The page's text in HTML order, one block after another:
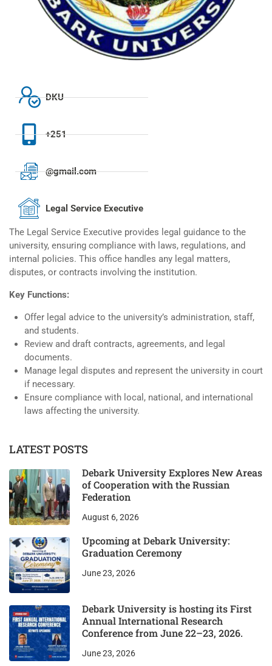
DKU
+251
@gmail.com
Legal Service Executive
The Legal Service Executive provides legal guidance to the
university, ensuring compliance with laws, regulations, and
internal policies. This office handles any legal matters,
disputes, or contracts involving the institution.
Key Functions:
Offer legal advice to the university’s administration, staff,
and students.
Review and draft contracts, agreements, and legal
documents.
Manage legal disputes and represent the university in court
if necessary.
Ensure compliance with local, national, and international
laws affecting the university.
LATEST POSTS
Debark University Explores New Areas
of Cooperation with the Russian
Federation
August 6, 2026
Upcoming at Debark University:
Graduation Ceremony
June 23, 2026
Debark University is hosting its First
Annual International Research
Conference from June 22–23, 2026.
June 23, 2026